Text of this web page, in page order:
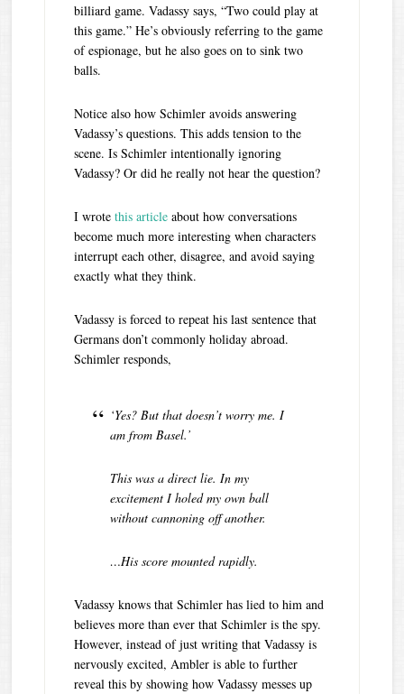
billiard game. Vadassy says, “Two could play at
this game.” He’s obviously referring to the game
of espionage, but he also goes on to sink two
balls.
Notice also how Schimler avoids answering
Vadassy’s questions. This adds tension to the
scene. Is Schimler intentionally ignoring
Vadassy? Or did he really not hear the question?
I wrotethis article about how conversations
become much more interesting when characters
interrupt each other, disagree, and avoid saying
exactly what they think.
Vadassy is forced to repeat his last sentence that
Germans don’t commonly holiday abroad.
Schimler responds,
‘Yes? But that doesn’t worry me. I
am from Basel.’
This was a direct lie. In my
excitement I holed my own ball
without cannoning off another.
…His score mounted rapidly.
Vadassy knows that Schimler has lied to him and
believes more than ever that Schimler is the spy.
However, instead of just writing that Vadassy is
nervously excited, Ambler is able to further
reveal this by showing how Vadassy messes up